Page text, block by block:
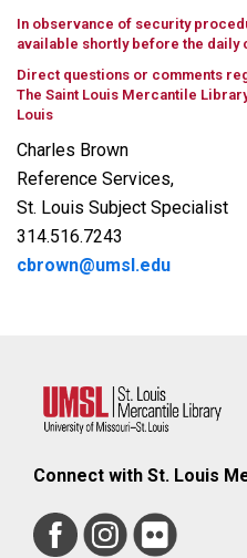
In observance of security
available shortly before the daily
Direct questions or comments
The Saint Louis Mercantile
Louis
Charles Brown
Reference Services,
St. Louis Subject Specialist
314.516.7243
cbrown@umsl.edu
Connect with St. Louis